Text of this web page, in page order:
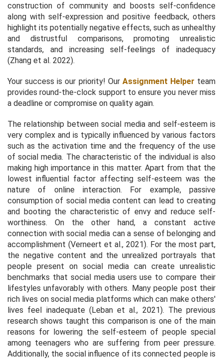
construction of community and boosts self-confidence
along with self-expression and positive feedback, others
highlight its potentially negative effects, such as unhealthy
and distrustful comparisons, promoting unrealistic
standards, and increasing self-feelings of inadequacy
(Zhang et al. 2022).
Your success is our priority! Our Assignment Helper team
provides round-the-clock support to ensure you never miss
a deadline or compromise on quality again.
The relationship between social media and self-esteem is
very complex and is typically influenced by various factors
such as the activation time and the frequency of the use
of social media. The characteristic of the individual is also
making high importance in this matter. Apart from that the
lowest influential factor affecting self-esteem was the
nature of online interaction. For example, passive
consumption of social media content can lead to creating
and booting the characteristic of envy and reduce self-
worthiness. On the other hand, a constant active
connection with social media can a sense of belonging and
accomplishment (Verneert et al., 2021). For the most part,
the negative content and the unrealized portrayals that
people present on social media can create unrealistic
benchmarks that social media users use to compare their
lifestyles unfavorably with others. Many people post their
rich lives on social media platforms which can make others'
lives feel inadequate (Leban et al., 2021). The previous
research shows taught this comparison is one of the main
reasons for lowering the self-esteem of people special
among teenagers who are suffering from peer pressure.
Additionally, the social influence of its connected people is